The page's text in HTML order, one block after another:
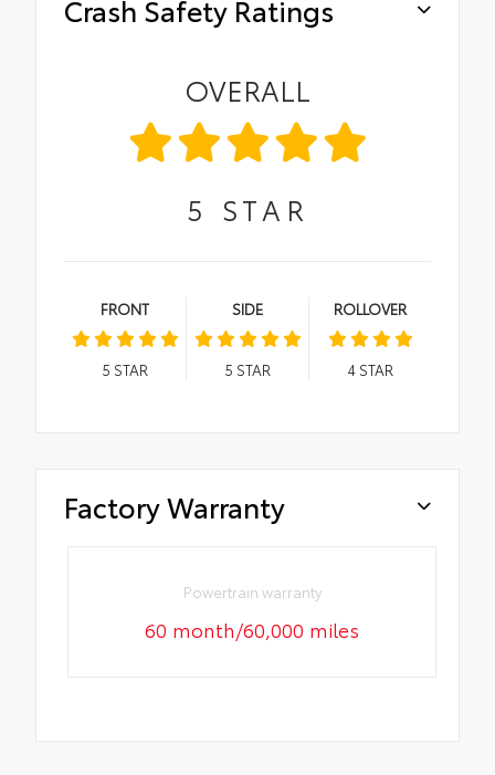
Crash Safety Ratings
OVERALL
5 STAR
FRONT
5 STAR
SIDE
5 STAR
ROLLOVER
4STAR
Factory Warranty
Powertrain warranty
60 month/60,000 miles